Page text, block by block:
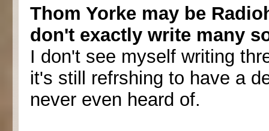
Thom Yorke may be
don't exactly write many
I don't see myself writing
it's still refrshing to have a
never even heard of.